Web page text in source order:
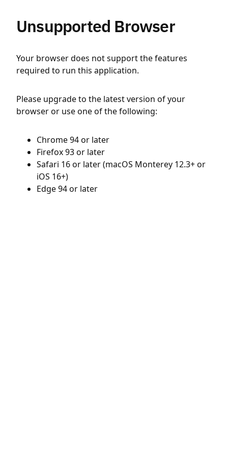
Unsupported Browser
Your browser does not support the features
required to run this application.
Please upgrade to the latest version of your
browser or use one of the following:
Chrome 94 or later
Firefox 93 or later
Safari 16 or later (macOS Monterey 12.3+ or
iOS 16+)
Edge 94 or later